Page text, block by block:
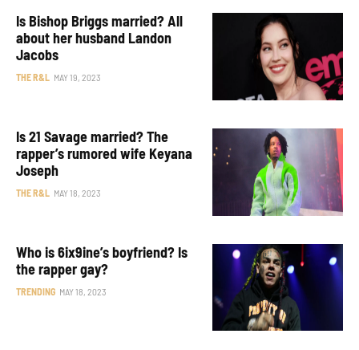
Is Bishop Briggs married? All
about her husband Landon
Jacobs
THE R&L MAY 19, 2023
Is 21 Savage married? The
rapper’s rumored wife Keyana
Joseph
THE R&L MAY 18, 2023
Who is 6ix9ine’s boyfriend? Is
the rapper gay?
TRENDING MAY 18, 2023